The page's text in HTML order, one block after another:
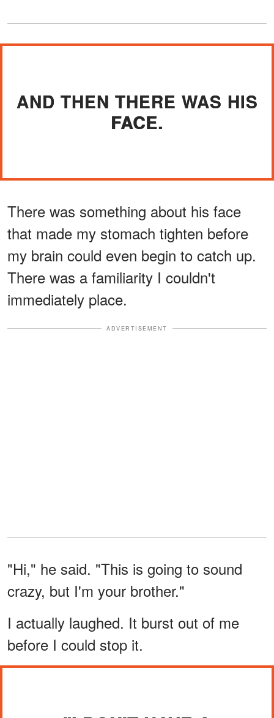
AND THEN THERE WAS HIS
FACE.
There was something about his face
that made my stomach tighten before
my brain could even begin to catch up.
There was a familiarity I couldn't
immediately place.
ADVERTISEMENT
"Hi," he said. "This is going to sound
crazy, but I'm your brother."
I actually laughed. It burst out of me
before I could stop it.